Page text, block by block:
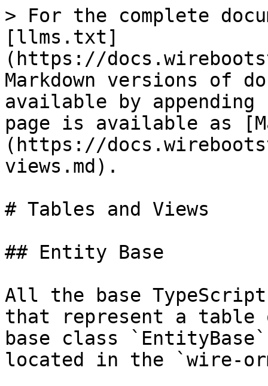
> For the complete
[llms.txt]
(https://
Markdown versions of
available by
page is available as
(https://
views.md).
# Tables and Views
## Entity Base
All the base
that represent a
base class
located in the `wire-